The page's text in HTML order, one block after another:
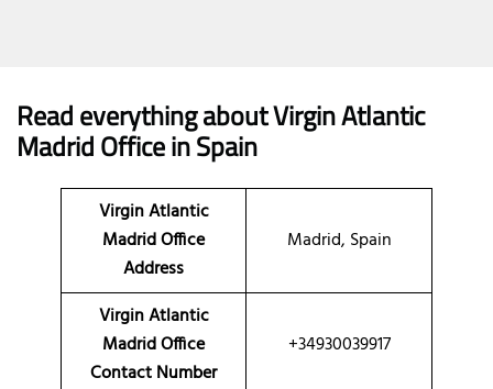
Read everything about Virgin Atlantic
Madrid Office in Spain
Virgin Atlantic
Madrid Office
Address
Madrid, Spain
Virgin Atlantic
Madrid Office
Contact Number
+34930039917